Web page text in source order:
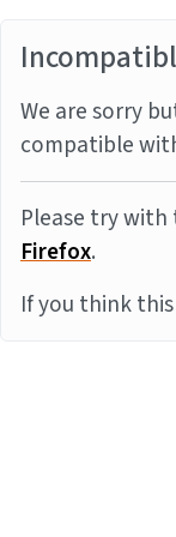
We are sorry
compatible
Please try
Firefox.
If you think